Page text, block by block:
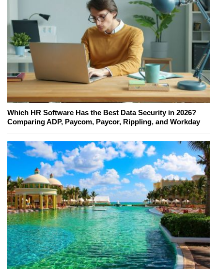
Which HR Software Has the Best Data Security in 2026?
Comparing ADP, Paycom, Paycor, Rippling, and Workday